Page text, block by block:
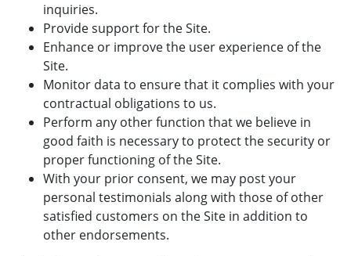
inquiries.
Provide support for the Site.
Enhance or improve the user experience of the
Site.
Monitor data to ensure that it complies with your
contractual obligations to us.
Perform any other function that we believe in
good faith is necessary to protect the security or
proper functioning of the Site.
With your prior consent, we may post your
personal testimonials along with those of other
satisfied customers on the Site in addition to
other endorsements.